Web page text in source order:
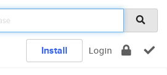
Install Login